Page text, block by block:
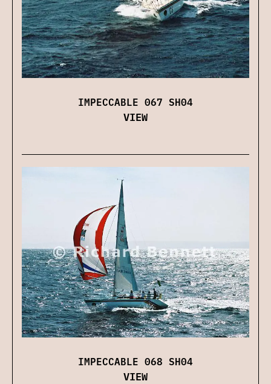
IMPECCABLE 067 SH04
VIEW
IMPECCABLE 068 SH04
VIEW